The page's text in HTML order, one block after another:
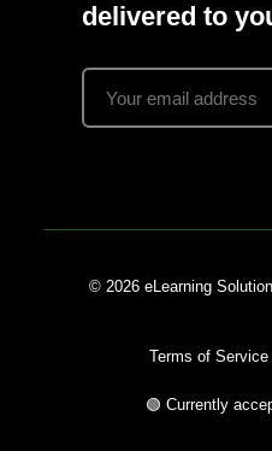
delivered to
© 2026 eLearning
Terms of Service
🟢 Currently